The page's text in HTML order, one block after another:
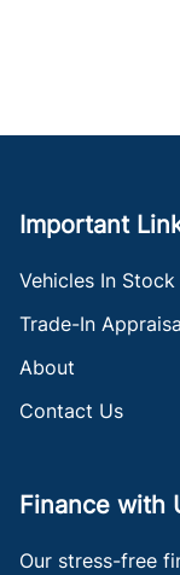
Important
Vehicles In Stock
Trade-In
About
Contact Us
Finance with
Our stress-free